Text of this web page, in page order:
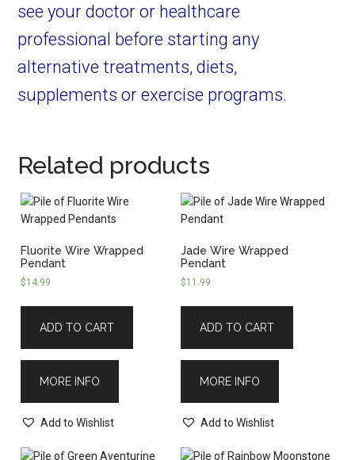
see your doctor or healthcare
professional before starting any
alternative treatments, diets,
supplements or exercise programs.
Related products
Fluorite Wire Wrapped
Pendant
$14.99
ADD TO CART
MORE INFO
Add to Wishlist
Jade Wire Wrapped
Pendant
$11.99
ADD TO CART
MORE INFO
Add to Wishlist